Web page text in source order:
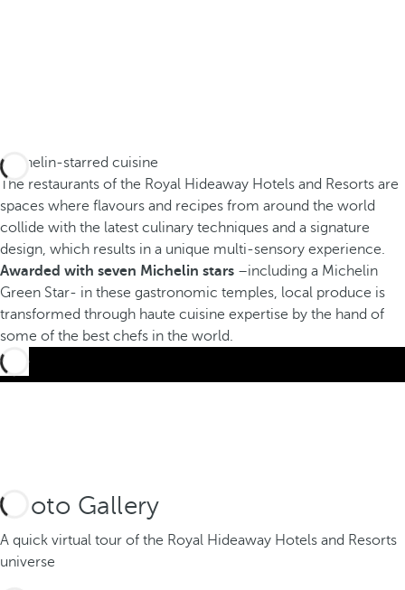
Michelin-starred cuisine
The restaurants of the Royal Hideaway Hotels and Resorts are
spaces where flavours and recipes from around the world
collide with the latest culinary techniques and a signature
design, which results in a unique multi-sensory experience.
Awarded with seven Michelin stars –including a Michelin
Green Star- in these gastronomic temples, local produce is
transformed through haute cuisine expertise by the hand of
some of the best chefs in the world.
Photo Gallery
A quick virtual tour of the Royal Hideaway Hotels and Resorts
universe